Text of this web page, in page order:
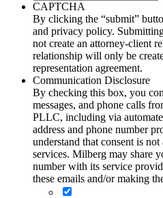
CAPTCHA
By clicking the “submit”
and privacy policy.
not create an attorney-client
relationship will only be
representation agreement.
Communication Disclosure
By checking this box, you
messages, and phone calls
PLLC, including via
address and phone number
understand that consent is
services. Milberg may share
number with its service
these emails and/or making